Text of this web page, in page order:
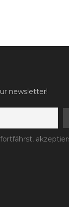
newsletter!